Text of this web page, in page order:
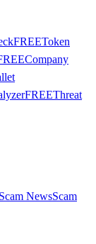
FREEToken
Company
FREEThreat
NewsScam